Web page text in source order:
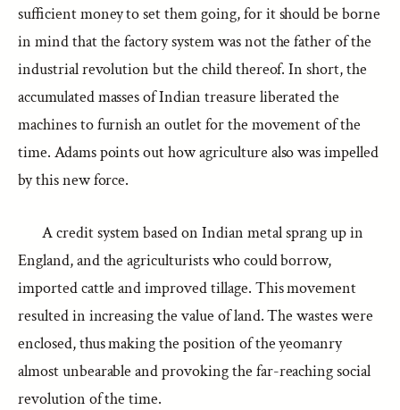
sufficient money to set them going, for it should be borne
in mind that the factory system was not the father of the
industrial revolution but the child thereof. In short, the
accumulated masses of Indian treasure liberated the
machines to furnish an outlet for the movement of the
time. Adams points out how agriculture also was impelled
by this new force.
A credit system based on Indian metal sprang up in
England, and the agriculturists who could borrow,
imported cattle and improved tillage. This movement
resulted in increasing the value of land. The wastes were
enclosed, thus making the position of the yeomanry
almost unbearable and provoking the far-reaching social
revolution of the time.